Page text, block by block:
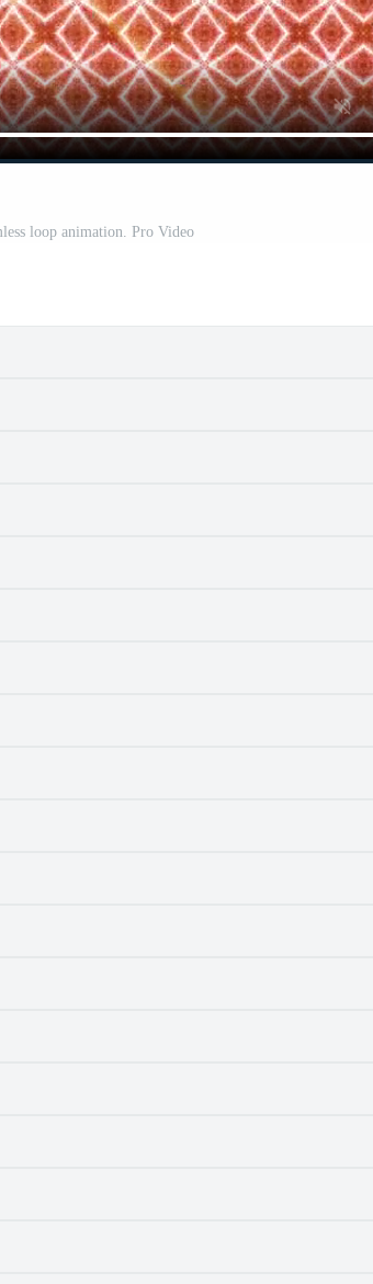
loop animation. Pro Video